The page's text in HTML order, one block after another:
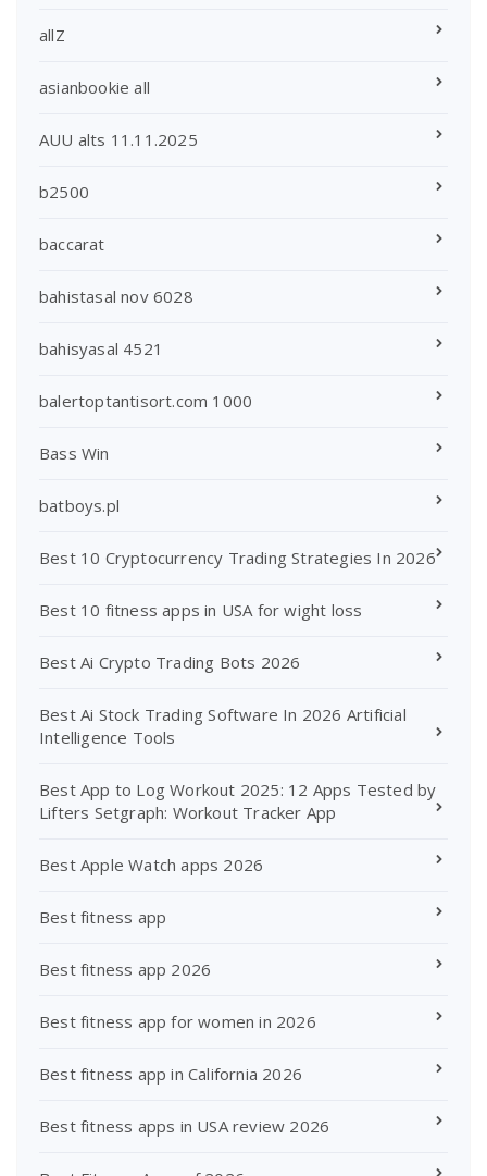
allZ
asianbookie all
AUU alts 11.11.2025
b2500
baccarat
bahistasal nov 6028
bahisyasal 4521
balertoptantisort.com 1000
Bass Win
batboys.pl
Best 10 Cryptocurrency Trading Strategies In 2026
Best 10 fitness apps in USA for wight loss
Best Ai Crypto Trading Bots 2026
Best Ai Stock Trading Software In 2026 Artificial
Intelligence Tools
Best App to Log Workout 2025: 12 Apps Tested by
Lifters Setgraph: Workout Tracker App
Best Apple Watch apps 2026
Best fitness app
Best fitness app 2026
Best fitness app for women in 2026
Best fitness app in California 2026
Best fitness apps in USA review 2026